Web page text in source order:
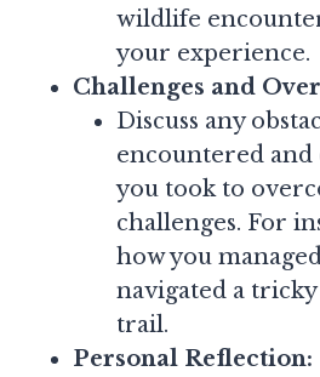
wildlife
your experience.
Challenges and
Discuss any
encountered and
you took to
challenges. For
how you
navigated a
trail.
Personal Reflection: